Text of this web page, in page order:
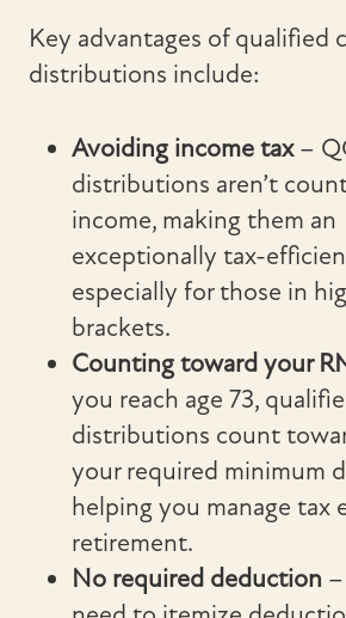
Key advantages of qualified
distributions include:
Avoiding income tax–
distributions aren’t
income, making them an
exceptionally tax-
especially for those in
brackets.
Counting toward your
you reach age 73,
distributions count
your required minimum
helping you manage tax
retirement.
No required deduction